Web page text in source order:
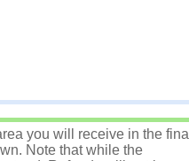
you will receive in the final
Note that while the